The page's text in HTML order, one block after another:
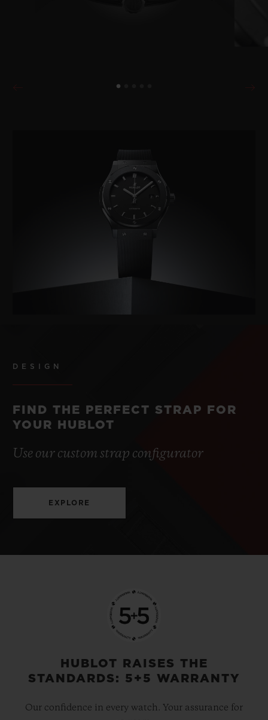
DESIGN
FIND THE PERFECT STRAP FOR
YOUR HUBLOT
Use our custom strap configurator
EXPLORE
HUBLOT RAISES THE
STANDARDS: 5+5 WARRANTY
Our confidence in every watch. Your assurance for